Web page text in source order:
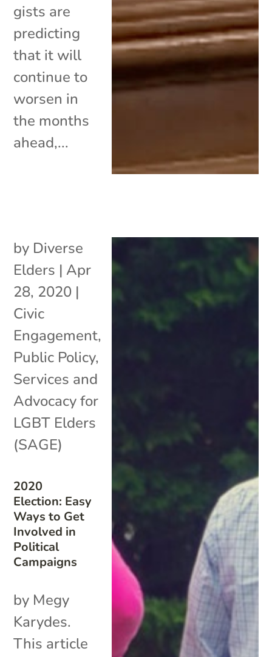
gists are
predicting
that it will
continue to
worsen in
the months
ahead,...
2020
Election: Easy
Ways to Get
Involved in
Political
Campaigns
by Diverse
Elders | Apr
28, 2020 |
Civic
Engagement,
Public Policy,
Services and
Advocacy for
LGBT Elders
(SAGE)
by Megy
Karydes.
This article